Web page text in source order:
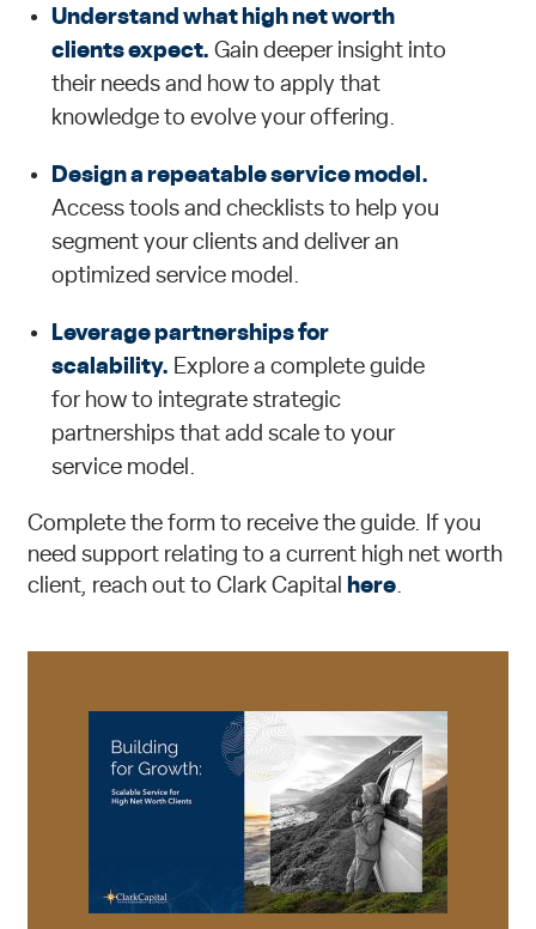
Understand what high net worth
clients expect. Gain deeper insight into
their needs and how to apply that
knowledge to evolve your offering.
Design a repeatable service model.
Access tools and checklists to help you
segment your clients and deliver an
optimized service model.
Leverage partnerships for
scalability. Explore a complete guide
for how to integrate strategic
partnerships that add scale to your
service model.
Complete the form to receive the guide. If you
need support relating to a current high net worth
client, reach out to Clark Capital
here.